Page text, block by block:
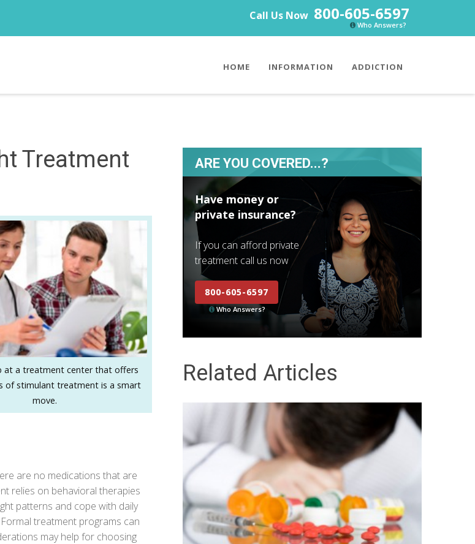
Call Us Now 800-605-6597
Who Answers?
HOME INFORMATION ADDICTION
Treatment
at a treatment center that offers
of stimulant treatment is a smart
move.
are no medications that are
relies on behavioral therapies
patterns and cope with daily
treatment programs can
may help for choosing
ARE YOU COVERED...?
Have money or
private insurance?
If you can afford private
treatment call us now
800-605-6597
Who Answers?
Related Articles